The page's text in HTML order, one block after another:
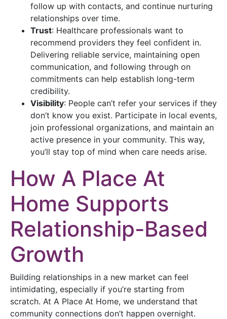
follow up with contacts, and continue nurturing
relationships over time.
Trust: Healthcare professionals want to
recommend providers they feel confident in.
Delivering reliable service, maintaining open
communication, and following through on
commitments can help establish long-term
credibility.
Visibility: People can’t refer your services if they
don’t know you exist. Participate in local events,
join professional organizations, and maintain an
active presence in your community. This way,
you’ll stay top of mind when care needs arise.
How A Place At
Home Supports
Relationship-Based
Growth
Building relationships in a new market can feel
intimidating, especially if you’re starting from
scratch. At A Place At Home, we understand that
community connections don’t happen overnight.